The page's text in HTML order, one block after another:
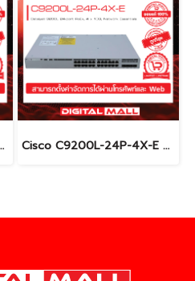
ณ (Gigabit Switch Hub) Cisco C9200L-24P-4X-E อุปกรณ์ขยายสัญญาณ (Gigabit Switch Hub)